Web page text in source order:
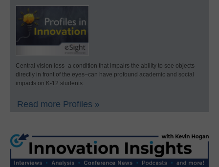
Central vision loss–a condition that impairs the ability to see objects
directly in front of the eyes–can have profound academic and social
impacts on K-12 students.
Read more Profiles »